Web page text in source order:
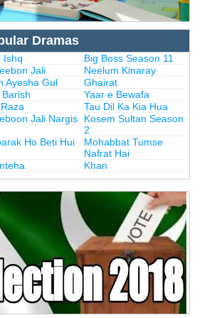
Dramas
Ishq
Big Boss Season 11
Jali
Neelum Kinaray
Ayesha Gul
Ghairat
Yaar e Bewafa
Tau Dil Ka Kia Hua
Jali Nargis
Kosem Sultan Season
2
Ho Beti Hui
Mohabbat Tumse
Nafrat Hai
Khan